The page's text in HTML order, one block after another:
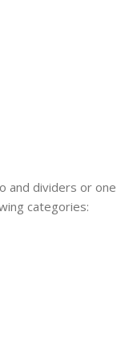
and dividers or one
categories: